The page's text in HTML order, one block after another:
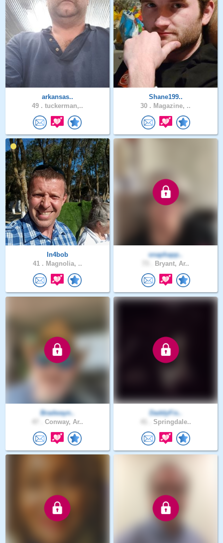
arkansas..
49 . tuckerman,..
Shane199..
30 . Magazine, ..
In4bob
41 . Magnolia, ..
snaphapp..
Bryant, Ar..
Bradwayn..
Conway, Ar..
DaddyFis..
Springdale..